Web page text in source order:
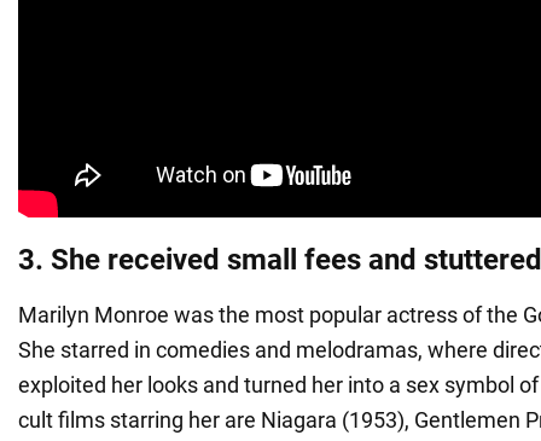
3. She received small fees and stuttered
Marilyn Monroe was the most popular actress of the
She starred in comedies and melodramas, where
exploited her looks and turned her into a sex symbol
cult films starring her are Niagara (1953), Gentlemen